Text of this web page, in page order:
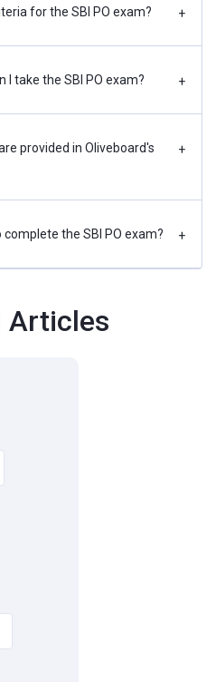
for the SBI PO exam? +
I take the SBI PO exam? +
provided in Oliveboard's
+
complete the SBI PO exam? +
Articles